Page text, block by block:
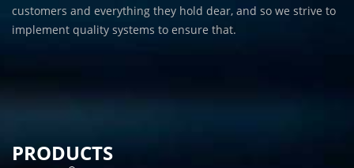
customers and everything they hold dear, and so we strive to
implement quality systems to ensure that.
PRODUCTS